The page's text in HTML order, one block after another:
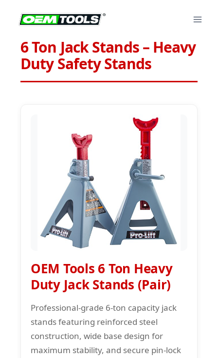
6 Ton Jack Stands – Heavy
Duty Safety Stands
OEM Tools 6 Ton Heavy
Duty Jack Stands (Pair)
Professional-grade 6-ton capacity jack
stands featuring reinforced steel
construction, wide base design for
maximum stability, and secure pin-lock